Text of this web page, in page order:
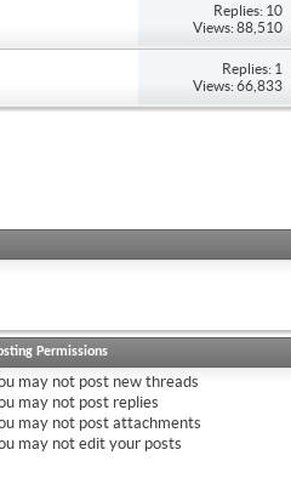
Replies: 10
Views: 88,510
Replies: 1
Views: 66,833
Permissions
may notpost new threads
may notpost replies
may notpost attachments
may notedit your posts